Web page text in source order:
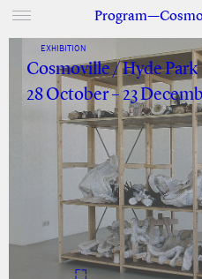
EXHIBITION
Cosmoville / Hyde Park
28 October – 23